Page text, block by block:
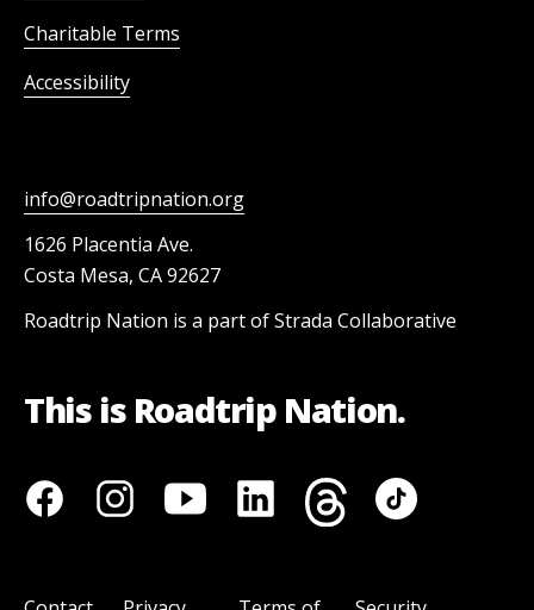
Charitable Terms
Accessibility
info@roadtripnation.org
1626 Placentia Ave.
Costa Mesa, CA 92627
Roadtrip Nation is a part of Strada Collaborative
This is Roadtrip Nation.